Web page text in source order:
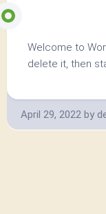
Welcome to
delete it, then
April 29, 2022 by